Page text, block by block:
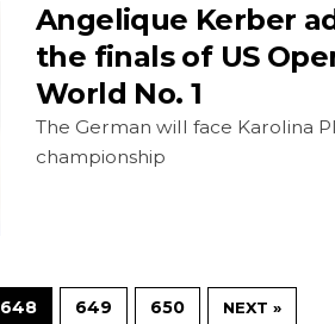
Angelique Kerber
the finals of US
World No. 1
The German will face Karolina
championship
648 649 650 NEXT »